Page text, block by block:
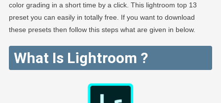
color grading in a short time by a click. This lightroom top 13
preset you can easily in totally free. If you want to download
these presets then follow this steps what are given in below.
What Is Lightroom ?